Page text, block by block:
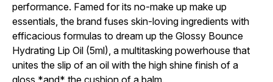
performance. Famed for its no-make up make up
essentials, the brand fuses skin-loving ingredients with
efficacious formulas to dream up the Glossy Bounce
Hydrating Lip Oil (5ml), a multitasking powerhouse that
unites the slip of an oil with the high shine finish of a
gloss *and* the cushion of a balm.